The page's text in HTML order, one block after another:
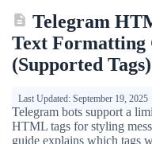
Telegram
Text Formatting
(Supported Tags)
Last Updated: September 19, 2025
Telegram bots support a
HTML tags for styling
guide explains which tags